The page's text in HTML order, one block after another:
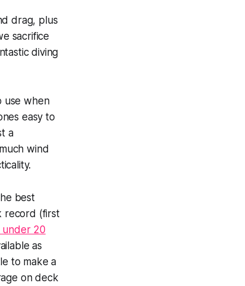
drag, plus
sacrifice
diving
use when
easy to
a
wind
best
record (first
under 20
as
to make a
on deck